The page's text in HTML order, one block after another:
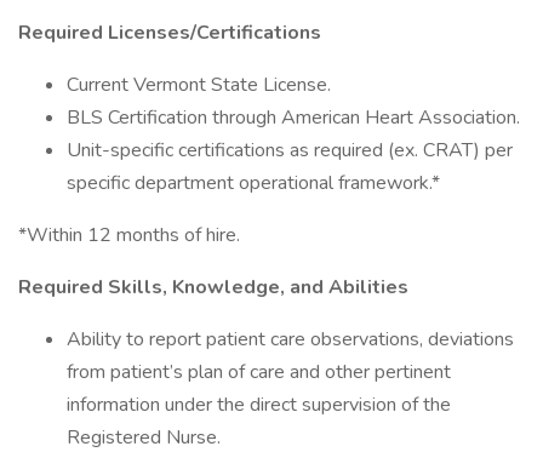
Required Licenses/Certifications
Current Vermont State License.
BLS Certification through American Heart Association.
Unit-specific certifications as required (ex. CRAT) per
specific department operational framework.*
*Within 12 months of hire.
Required Skills, Knowledge, and Abilities
Ability to report patient care observations, deviations
from patient’s plan of care and other pertinent
information under the direct supervision of the
Registered Nurse.